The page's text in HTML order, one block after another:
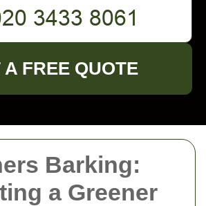
Barking:
a Greener
A FREE QUOTE